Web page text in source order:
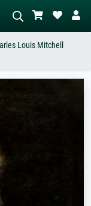
with lots of red, dark
standing nude next to a
Louis Mitchell